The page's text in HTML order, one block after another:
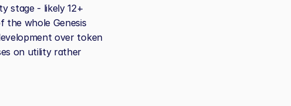
stage - likely 12+
the whole Genesis
over token
on utility rather